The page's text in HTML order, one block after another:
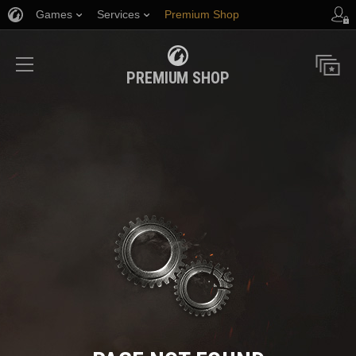
Games Services Premium Shop
Player Support
PREMIUM SHOP